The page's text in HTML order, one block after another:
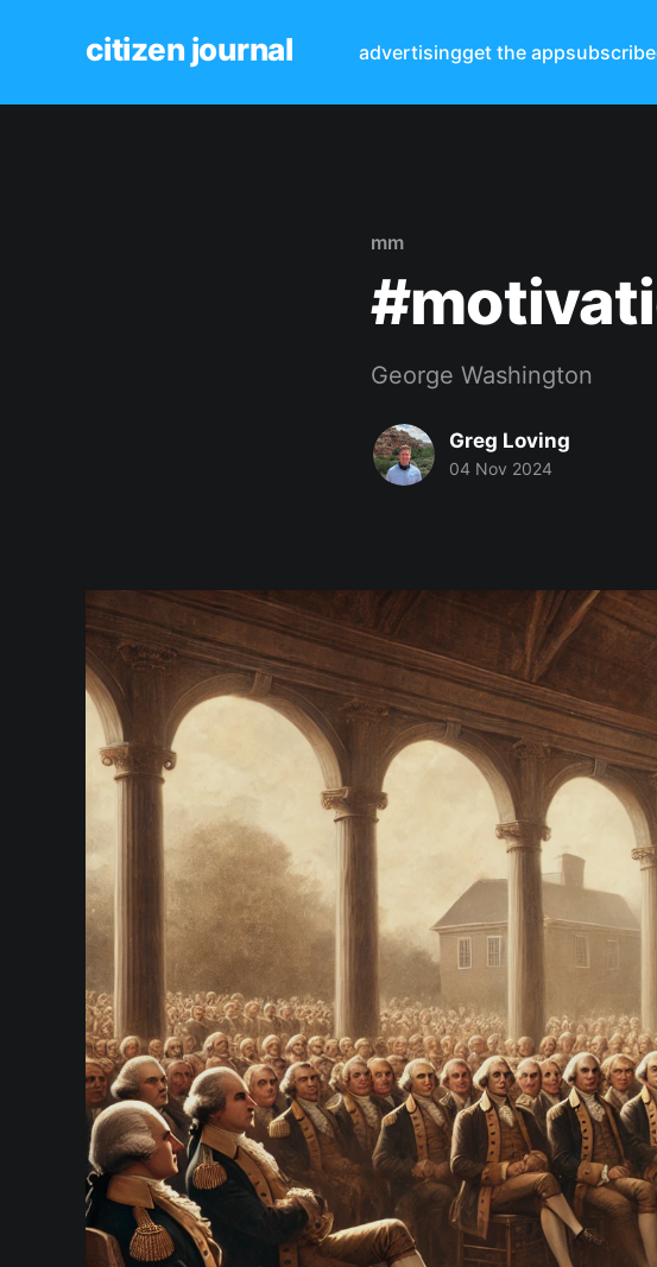
citizen journal advertisingget the appsubscribe
mm
George Washington
Greg Loving
04 Nov 2024